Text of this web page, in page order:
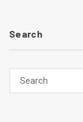
Search